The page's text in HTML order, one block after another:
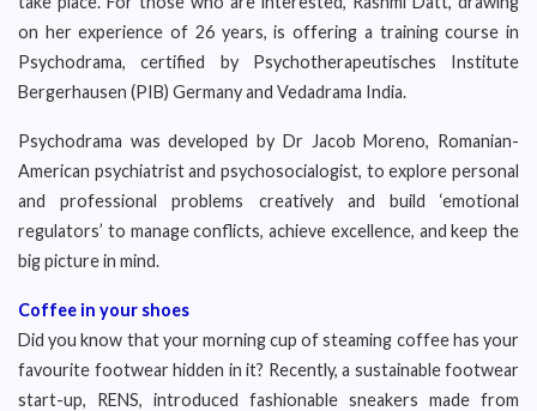
on her experience of 26 years, is offering a training course in
Psychodrama, certified by Psychotherapeutisches Institute
Bergerhausen (PIB) Germany and Vedadrama India.
Psychodrama was developed by Dr Jacob Moreno, Romanian-
American psychiatrist and psychosocialogist, to explore personal
and professional problems creatively and build ‘emotional
regulators’ to manage conflicts, achieve excellence, and keep the
big picture in mind.
Coffee in your shoes
Did you know that your morning cup of steaming coffee has your
favourite footwear hidden in it? Recently, a sustainable footwear
start-up, RENS, introduced fashionable sneakers made from